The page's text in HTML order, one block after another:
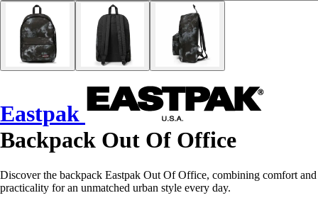
Eastpak
Backpack Out Of Office
Discover the backpack Eastpak Out Of Office, combining comfort and
practicality for an unmatched urban style every day.